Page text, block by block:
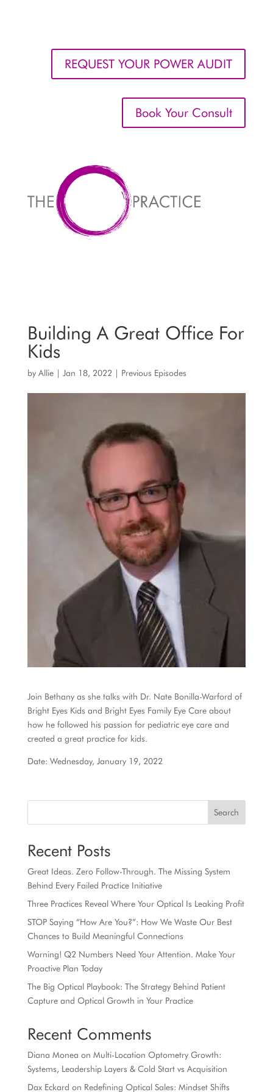
REQUEST YOUR POWER AUDIT
Book Your Consult
Building A Great Office For
Kids
by Allie| Jan 18, 2022 | Previous Episodes
Join Bethany as she talks with Dr. Nate Bonilla-Warford of
Bright Eyes Kids and Bright Eyes Family Eye Care about
how he followed his passion for pediatric eye care and
created a great practice for kids.
Date: Wednesday, January 19, 2022
Search
Recent Posts
Great Ideas. Zero Follow-Through. The Missing System
Behind Every Failed Practice Initiative
Three Practices Reveal Where Your Optical Is Leaking Profit
STOP Saying “How Are You?”: How We Waste Our Best
Chances to Build Meaningful Connections
Warning! Q2 Numbers Need Your Attention. Make Your
Proactive Plan Today
The Big Optical Playbook: The Strategy Behind Patient
Capture and Optical Growth in Your Practice
Recent Comments
Diana Monea on Multi-Location Optometry Growth:
Systems, Leadership Layers & Cold Start vs Acquisition
Dax Eckard on Redefining Optical Sales: Mindset Shifts